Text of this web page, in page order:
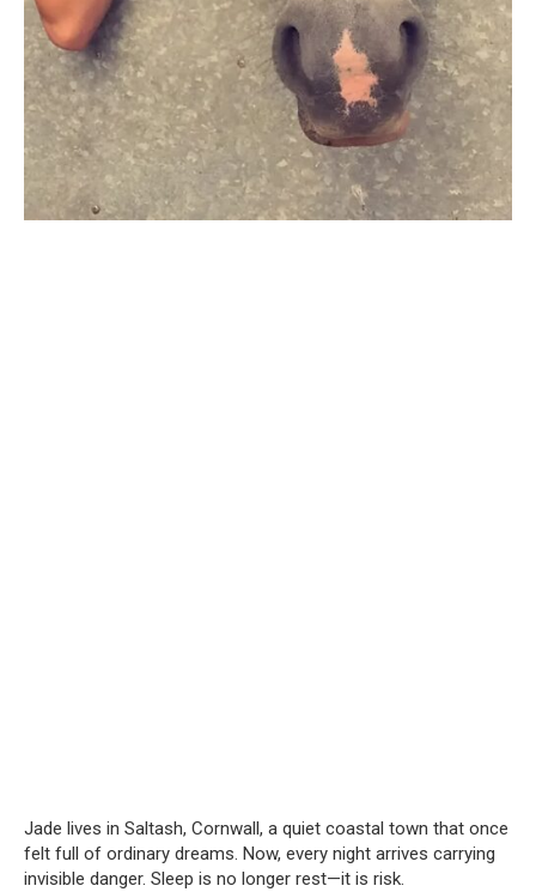
Jade lives in Saltash, Cornwall, a quiet coastal town that once
felt full of ordinary dreams. Now, every night arrives carrying
invisible danger. Sleep is no longer rest—it is risk.